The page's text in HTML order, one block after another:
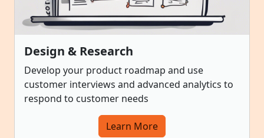
Design & Research
Develop your product roadmap and use
customer interviews and advanced analytics to
respond to customer needs
Learn More